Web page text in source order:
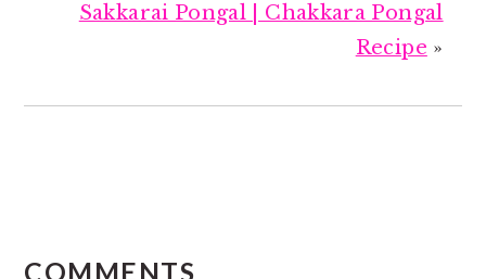
Sakkarai Pongal | Chakkara Pongal
Recipe »
INTERACTIONS
COMMENTS